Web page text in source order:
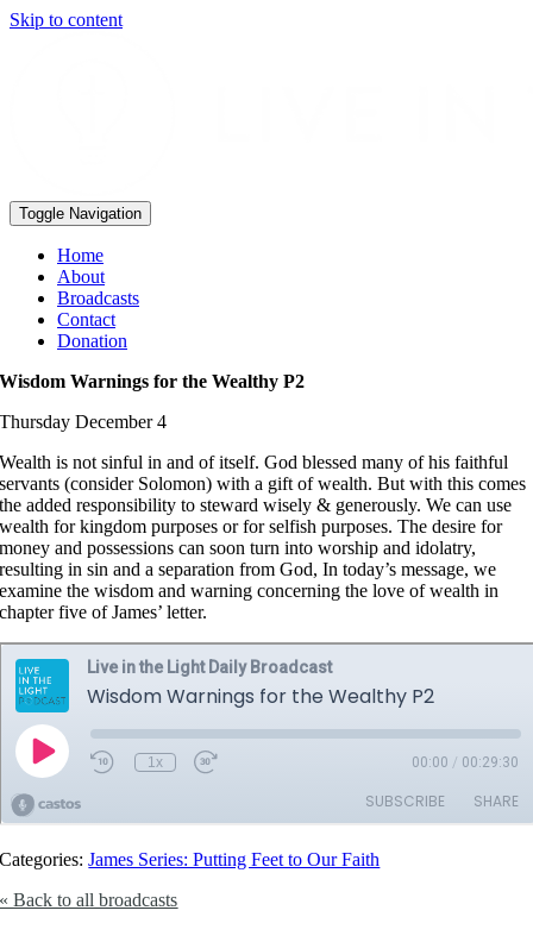
Skip to content
Toggle Navigation
Home
About
Broadcasts
Contact
Donation
Wisdom Warnings for the Wealthy P2
Thursday December 4
Wealth is not sinful in and of itself. God blessed many of his faithful
servants (consider Solomon) with a gift of wealth. But with this comes
the added responsibility to steward wisely & generously. We can use
wealth for kingdom purposes or for selfish purposes. The desire for
money and possessions can soon turn into worship and idolatry,
resulting in sin and a separation from God, In today’s message, we
examine the wisdom and warning concerning the love of wealth in
chapter five of James’ letter.
Categories:James Series: Putting Feet to Our Faith
« Back to all broadcasts